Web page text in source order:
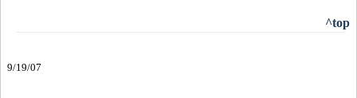
^top
9/19/07